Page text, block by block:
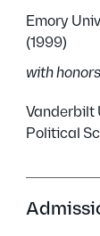
Emory
(1999)
with honors
Vanderbilt
Political